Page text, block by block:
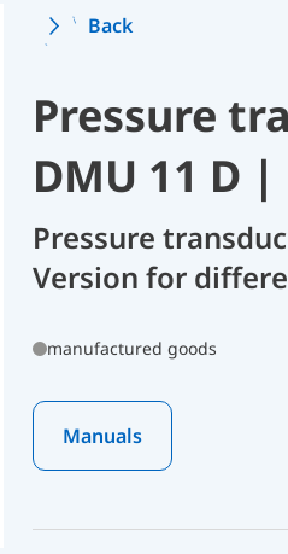
Back
Pressure
DMU 11 D |
Pressure
Version for
manufactured goods
Manuals